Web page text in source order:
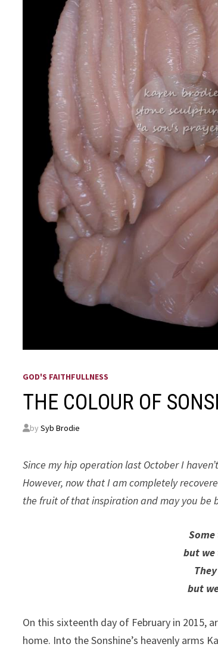
GOD'S FAITHFULLNESS
THE COLOUR OF
bySyb Brodie
Since my hip operation last October I
However, now that I am completely
the fruit of that inspiration and may you be
but we
but
On this sixteenth day of February in 2015,
home. Into the Sonshine’s heavenly arms